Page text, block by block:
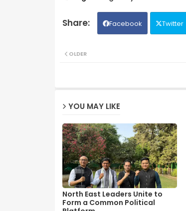
Facebook Twitter
OLDER
YOU MAY LIKE
North East Leaders Unite to
Form a Common Political